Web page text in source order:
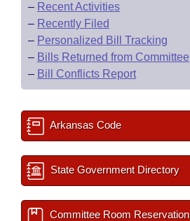
– Recent Activities
– Recently Filed
– Personalized Bill Tracking
– Bills Returned from Committee
– Bill Conflicts Report
Arkansas Code
State Government Directory
Committee Room Reservation